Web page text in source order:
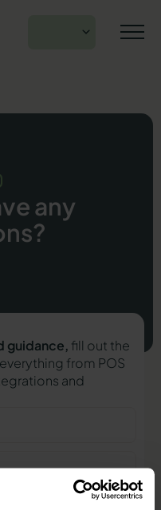
any
guidance, fill out the
from POS
and